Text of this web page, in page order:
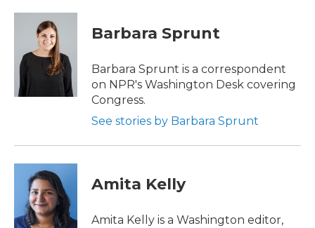
c
o
i
t
t
e
n
d
I
n
Barbara Sprunt
Barbara Sprunt is a correspondent
on NPR's Washington Desk covering
Congress.
See stories by Barbara Sprunt
Amita Kelly
Amita Kelly is a Washington editor,